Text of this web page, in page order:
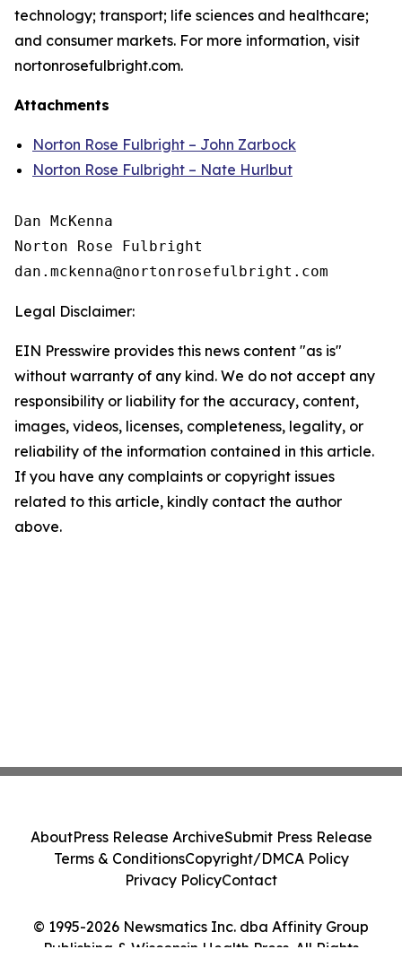
technology; transport; life sciences and healthcare;
and consumer markets. For more information, visit
nortonrosefulbright.com.
Attachments
Norton Rose Fulbright – John Zarbock
Norton Rose Fulbright – Nate Hurlbut
Dan McKenna
Norton Rose Fulbright
Legal Disclaimer:
EIN Presswire provides this news content "as is"
without warranty of any kind. We do not accept any
responsibility or liability for the accuracy, content,
images, videos, licenses, completeness, legality, or
reliability of the information contained in this article.
If you have any complaints or copyright issues
related to this article, kindly contact the author
above.
© 1995-2026 Newsmatics Inc. dba Affinity Group
Publishing & Wisconsin Health Press. All Rights
AboutPress Release ArchiveSubmit Press Release
Terms & ConditionsCopyright/DMCA Policy
Privacy PolicyContact